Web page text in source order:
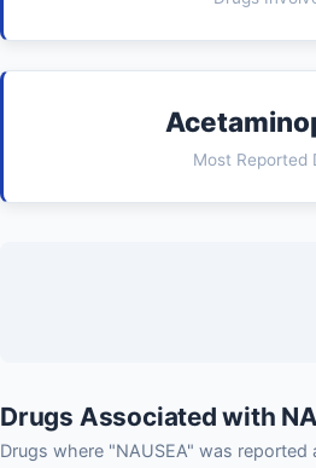
Most Reported
Drugs Associated with
Drugs where "NAUSEA" was reported